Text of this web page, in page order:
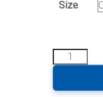
Size
Seajet
033
Self-